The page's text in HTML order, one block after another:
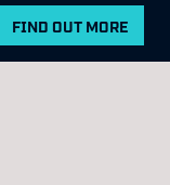
FIND OUT MORE